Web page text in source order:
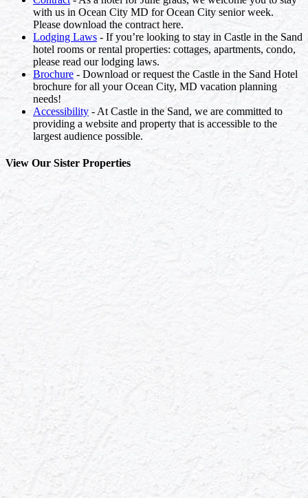
with us in Ocean City MD for Ocean City senior week.
Please download the contract here.
Lodging Laws - If you’re looking to stay in Castle in the Sand
hotel rooms or rental properties: cottages, apartments, condo,
please read our lodging laws.
Brochure - Download or request the Castle in the Sand Hotel
brochure for all your Ocean City, MD vacation planning
needs!
Accessibility - At Castle in the Sand, we are committed to
providing a website and property that is accessible to the
largest audience possible.
View Our Sister Properties